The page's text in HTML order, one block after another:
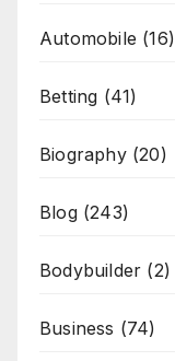
Automobile (16)
Betting (41)
Biography(20)
Blog(243)
Bodybuilder (2)
Business (74)